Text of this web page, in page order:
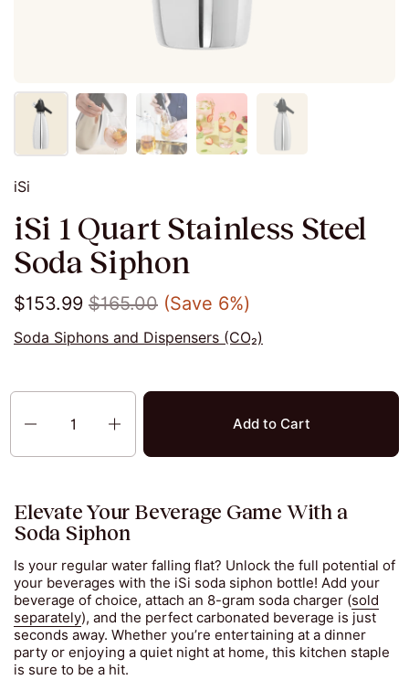
iSi
iSi 1 Quart Stainless Steel
Soda Siphon
$153.99 $165.00 (Save 6%)
Soda Siphons and Dispensers (CO₂)
Quantity
Add to Cart
Elevate Your Beverage Game With a
Soda Siphon
Is your regular water falling flat? Unlock the full potential of
your beverages with the iSi soda siphon bottle! Add your
beverage of choice, attach an 8-gram soda charger (sold
separately), and the perfect carbonated beverage is just
seconds away. Whether you’re entertaining at a dinner
party or enjoying a quiet night at home, this kitchen staple
is sure to be a hit.